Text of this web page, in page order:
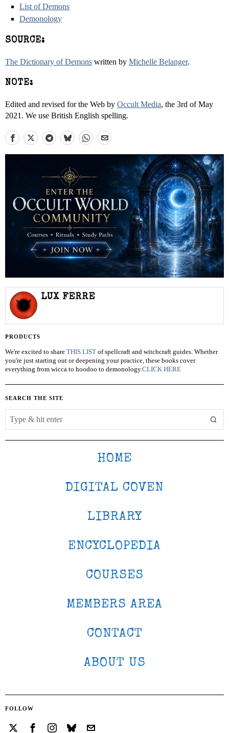
List of Demons
Demonology
SOURCE:
The Dictionary of Demons written by Michelle Belanger.
NOTE:
Edited and revised for the Web by Occult Media, the 3rd of May
2021. We use British English spelling.
LUX FERRE
PRODUCTS
We're excited to share THIS LIST of spellcraft and witchcraft guides. Whether
you're just starting out or deepening your practice, these books cover
everything from wicca to hoodoo to demonology.CLICK HERE
SEARCH THE SITE
HOME
DIGITAL COVEN
LIBRARY
ENCYCLOPEDIA
COURSES
MEMBERS AREA
CONTACT
ABOUT US
FOLLOW